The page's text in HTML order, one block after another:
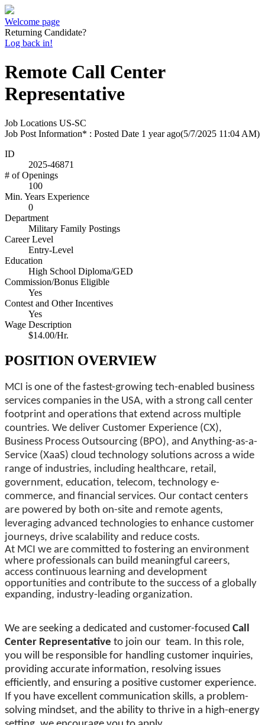
Welcome page
Returning Candidate?
Log back in!
Remote Call Center
Representative
Job Locations US-SC
Job Post Information* : Posted Date 1 year ago(5/7/2025 11:04 AM)
ID
2025-46871
# of Openings
100
Min. Years Experience
0
Department
Military Family Postings
Career Level
Entry-Level
Education
High School Diploma/GED
Commission/Bonus Eligible
Yes
Contest and Other Incentives
Yes
Wage Description
$14.00/Hr.
POSITION OVERVIEW
MCI is one of the fastest-growing tech-enabled business
services companies in the USA, with a strong call center
footprint and operations that extend across multiple
countries. We deliver Customer Experience (CX),
Business Process Outsourcing (BPO), and Anything-as-a-
Service (XaaS) cloud technology solutions across a wide
range of industries, including healthcare, retail,
government, education, telecom, technology e-
commerce, and financial services. Our contact centers
are powered by both on-site and remote agents,
leveraging advanced technologies to enhance customer
journeys, drive scalability and reduce costs.
At MCI we are committed to fostering an environment
where professionals can build meaningful careers,
access continuous learning and development
opportunities and contribute to the success of a globally
expanding, industry-leading organization.
We are seeking a dedicated and customer-focused Call
Center Representative to join our team. In this role,
you will be responsible for handling customer inquiries,
providing accurate information, resolving issues
efficiently, and ensuring a positive customer experience.
If you have excellent communication skills, a problem-
solving mindset, and the ability to thrive in a high-energy